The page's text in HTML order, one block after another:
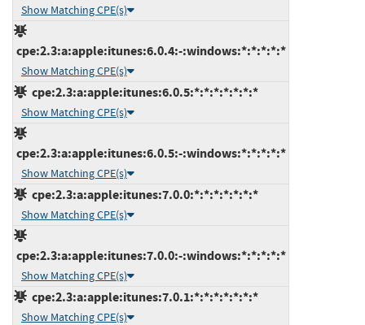
Show Matching CPE(s)
cpe:2.3:a:apple:itunes:6.0.4:-:windows:*:*:*:*:*
Show Matching CPE(s)
cpe:2.3:a:apple:itunes:6.0.5:*:*:*:*:*:*:*
Show Matching CPE(s)
cpe:2.3:a:apple:itunes:6.0.5:-:windows:*:*:*:*:*
Show Matching CPE(s)
cpe:2.3:a:apple:itunes:7.0.0:*:*:*:*:*:*:*
Show Matching CPE(s)
cpe:2.3:a:apple:itunes:7.0.0:-:windows:*:*:*:*:*
Show Matching CPE(s)
cpe:2.3:a:apple:itunes:7.0.1:*:*:*:*:*:*:*
Show Matching CPE(s)